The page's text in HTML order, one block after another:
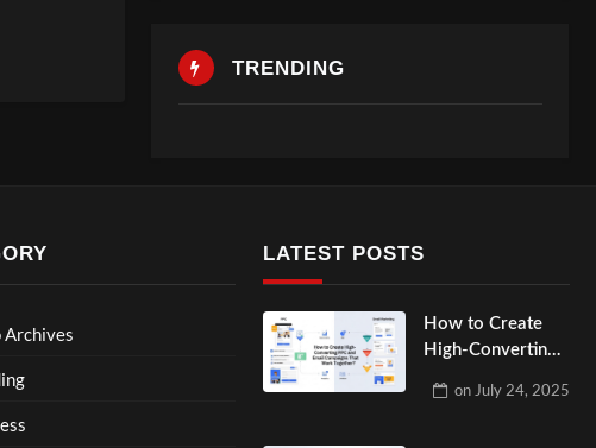
TRENDING
Archives
LATEST POSTS
How to Create
High-Converting
Campaigns That
on July 24, 2025